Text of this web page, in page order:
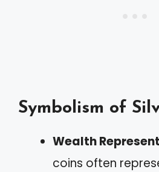
Symbolism of
Wealth
coins often